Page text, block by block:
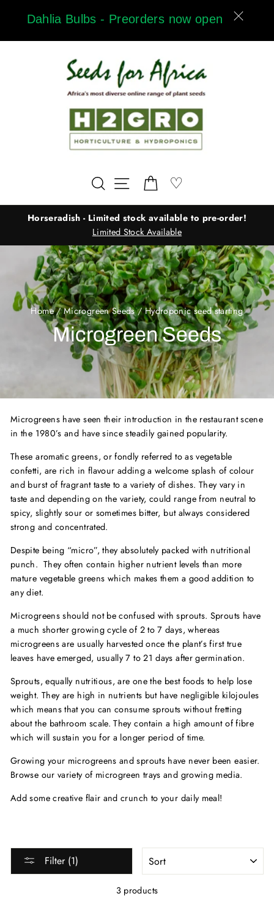
Dahlia Bulbs - Preorders now open
Search Site navigation
Cart
♡
Horseradish - Limited stock available to pre-order!
Limited Stock Available
Home / Microgreen Seeds / Hydroponic seed starting
Microgreen Seeds
Microgreens have seen their introduction in the restaurant scene
in the 1980’s and have since steadily gained popularity.
These aromatic greens, or fondly referred to as vegetable
confetti, are rich in flavour adding a welcome splash of colour
and burst of fragrant taste to a variety of dishes. They vary in
taste and depending on the variety, could range from neutral to
spicy, slightly sour or sometimes bitter, but always considered
strong and concentrated.
Despite being “micro”, they absolutely packed with nutritional
punch. They often contain higher nutrient levels than more
mature vegetable greens which makes them a good addition to
any diet.
Microgreens should not be confused with sprouts. Sprouts have
a much shorter growing cycle of 2 to 7 days, whereas
microgreens are usually harvested once the plant’s first true
leaves have emerged, usually 7 to 21 days after germination.
Sprouts, equally nutritious, are one the best foods to help lose
weight. They are high in nutrients but have negligible kilojoules
which means that you can consume sprouts without fretting
about the bathroom scale. They contain a high amount of fibre
which will sustain you for a longer period of time.
Growing your microgreens and sprouts have never been easier.
Browse our variety of microgreen trays and growing media.
Add some creative flair and crunch to your daily meal!
Filter (1)
3 products